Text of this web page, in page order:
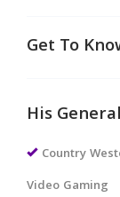
Get To
His
Country
Video Gaming